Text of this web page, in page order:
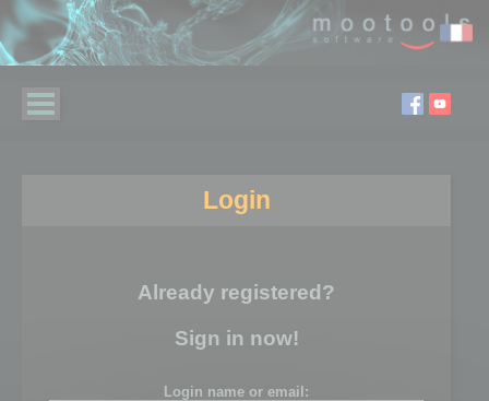
Login
Already registered?
Sign in now!
Login name or email: